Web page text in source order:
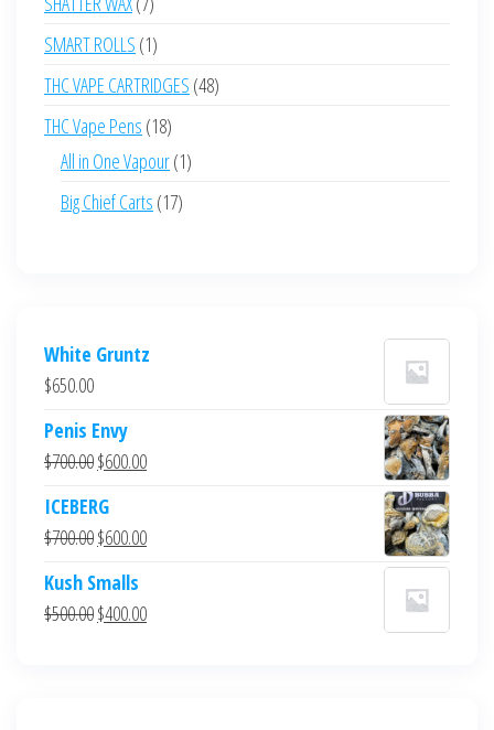
products
SMART ROLLS 11
product
THC VAPE CARTRIDGES 4848
THC Vape Pens 1818
products
All in One Vapour 11
Big Chief Carts 1717
White Gruntz
$650.00
Penis Envy
$700.00Original
was:
$700.00.
$600.00Current
$600.00.
ICEBERG
$700.00Original
was:
$700.00.
$600.00Current
$600.00.
Kush Smalls
$500.00Original
$400.00Current